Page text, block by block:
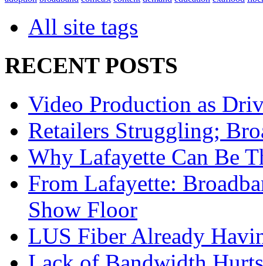
All site tags
RECENT POSTS
Video Production as
Retailers Struggling;
Why Lafayette Can Be
From Lafayette:
Show Floor
LUS Fiber Already